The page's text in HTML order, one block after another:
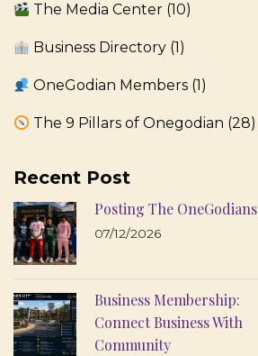
The Media Center (10)
Business Directory (1)
OneGodian Members (1)
The 9 Pillars of Onegodian (28)
Recent Post
Posting The OneGodians
07/12/2026
Business Membership:
Connect Business With
Community